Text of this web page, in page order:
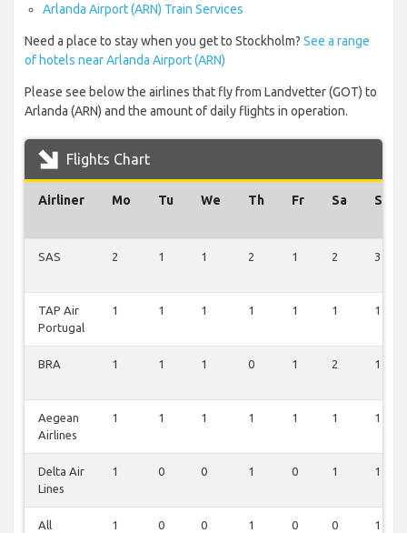
Arlanda Airport (ARN) Train Services
Need a place to stay when you get to Stockholm? See a range
of hotels near Arlanda Airport (ARN)
Please see below the airlines that fly from Landvetter (GOT) to
Arlanda (ARN) and the amount of daily flights in operation.
Flights Chart
Airliner Mo Tu We Th Fr Sa Su
SAS 2 1 1 2 1 2 3
TAP Air
Portugal
1 1 1 1 1 1 1
BRA 1 1 1 0 1 2 1
Aegean
Airlines
1 1 1 1 1 1 1
Delta Air
Lines
1 0 0 1 0 1 1
All
1 0 0 1 0 0 1